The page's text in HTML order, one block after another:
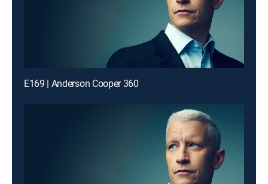
E169 | Anderson Cooper 360